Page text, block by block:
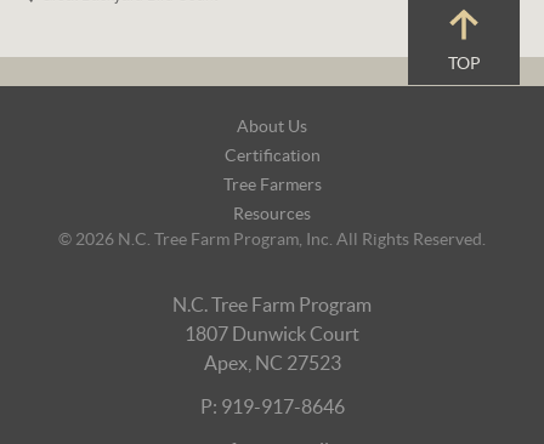
TOP
About Us
Certification
Tree Farmers
Resources
© 2026 N.C. Tree Farm Program, Inc. All Rights Reserved.
N.C. Tree Farm Program
1807 Dunwick Court
Apex, NC 27523
P: 919-917-8646